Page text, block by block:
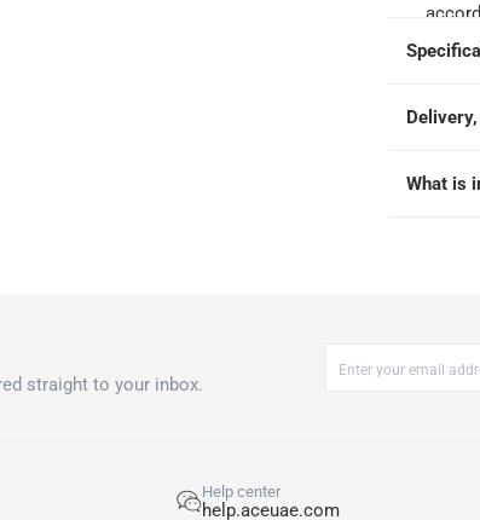
Free for orders over AED 99, AED 20 fee for orders
What is
straight to your inbox.
Help center
help.aceuae.com